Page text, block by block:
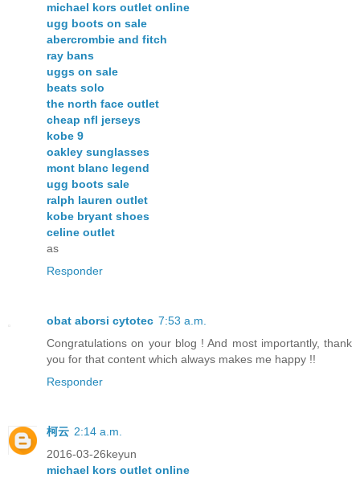
michael kors outlet online
ugg boots on sale
abercrombie and fitch
ray bans
uggs on sale
beats solo
the north face outlet
cheap nfl jerseys
kobe 9
oakley sunglasses
mont blanc legend
ugg boots sale
ralph lauren outlet
kobe bryant shoes
celine outlet
as
Responder
obat aborsi cytotec 7:53 a.m.
Congratulations on your blog ! And most importantly, thank
you for that content which always makes me happy !!
Responder
柯云 2:14 a.m.
2016-03-26keyun
michael kors outlet online